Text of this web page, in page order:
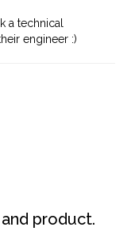
a technical
engineer :)
product.